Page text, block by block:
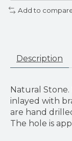
Add to
Description
Natural Stone.
inlayed with
are hand
The hole is